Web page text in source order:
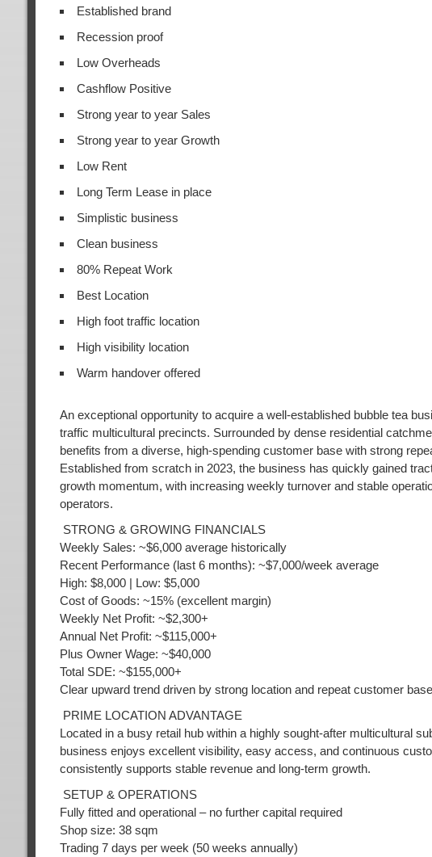
Established brand
Recession proof
Low Overheads
Cashflow Positive
Strong year to year Sales
Strong year to year Growth
Low Rent
Long Term Lease in place
Simplistic business
Clean business
80% Repeat Work
Best Location
High foot traffic location
High visibility location
Warm handover offered
An exceptional opportunity to acquire a well-established bubble tea
traffic multicultural precincts. Surrounded by dense residential
benefits from a diverse, high-spending customer base with strong
Established from scratch in 2023, the business has quickly gained
growth momentum, with increasing weekly turnover and stable
operators.
STRONG & GROWING FINANCIALS
Weekly Sales: ~$6,000 average historically
Recent Performance (last 6 months): ~$7,000/week average
High: $8,000 | Low: $5,000
Cost of Goods: ~15% (excellent margin)
Weekly Net Profit: ~$2,300+
Annual Net Profit: ~$115,000+
Plus Owner Wage: ~$40,000
Total SDE: ~$155,000+
Clear upward trend driven by strong location and repeat customer
PRIME LOCATION ADVANTAGE
Located in a busy retail hub within a highly sought-after multicultural
business enjoys excellent visibility, easy access, and continuous
consistently supports stable revenue and long-term growth.
SETUP & OPERATIONS
Fully fitted and operational – no further capital required
Shop size: 38 sqm
Trading 7 days per week (50 weeks annually)